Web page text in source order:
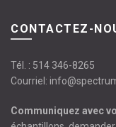
CONTACTEZ-
Tél. : 514 346-8265
Courriel:
Communiquez avec